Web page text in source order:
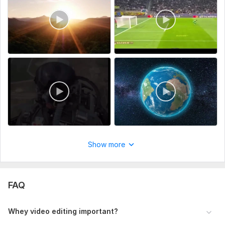
Show more
FAQ
Whey video editing important?